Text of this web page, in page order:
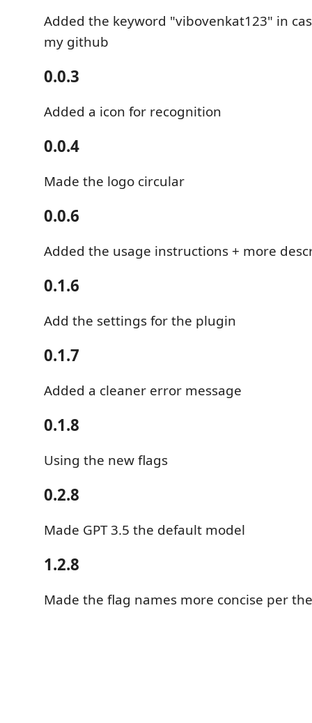
Added the keyword "vibovenkat123" in
my github
0.0.3
Added a icon for recognition
0.0.4
Made the logo circular
0.0.6
Added the usage instructions + more
0.1.6
Add the settings for the plugin
0.1.7
Added a cleaner error message
0.1.8
Using the new flags
0.2.8
Made GPT 3.5 the default model
1.2.8
Made the flag names more concise per